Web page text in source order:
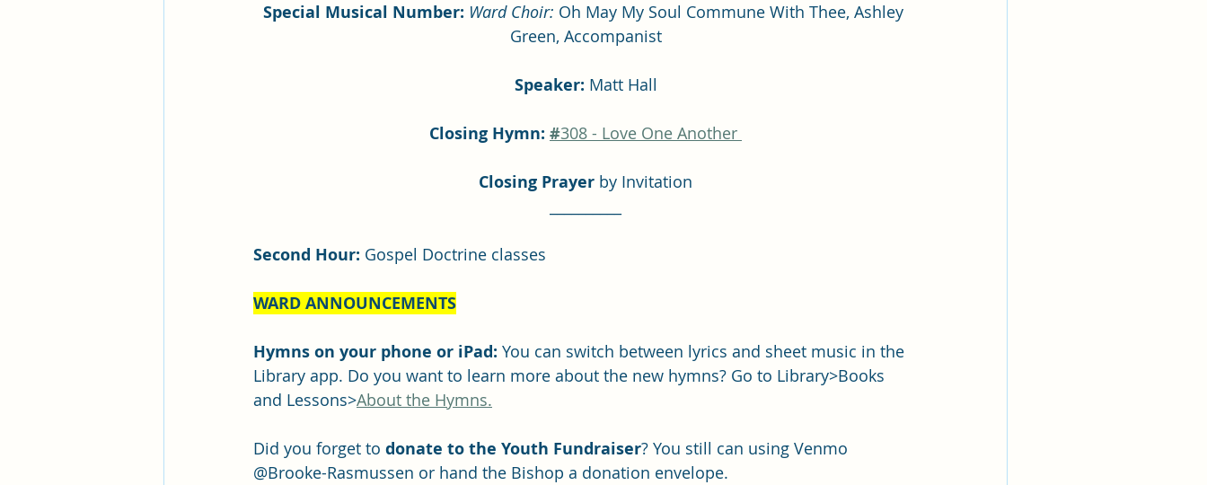
Special Musical Number: Ward Choir: Oh May My Soul Commune With Thee, Ashley
Green, Accompanist
Speaker: Matt Hall
Closing Hymn: #308 - Love One Another
Closing Prayer by Invitation
Second Hour: Gospel Doctrine classes
WARD ANNOUNCEMENTS
Hymns on your phone or iPad: You can switch between lyrics and sheet music in the
Library app. Do you want to learn more about the new hymns? Go to Library>Books
and Lessons>About the Hymns.
Did you forget to donate to the Youth Fundraiser? You still can using Venmo
@Brooke-Rasmussen or hand the Bishop a donation envelope.